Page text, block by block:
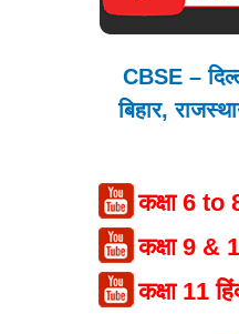
CBSE –
बिहार,
कक्षा 6 to
कक्षा 9 &
कक्षा 11